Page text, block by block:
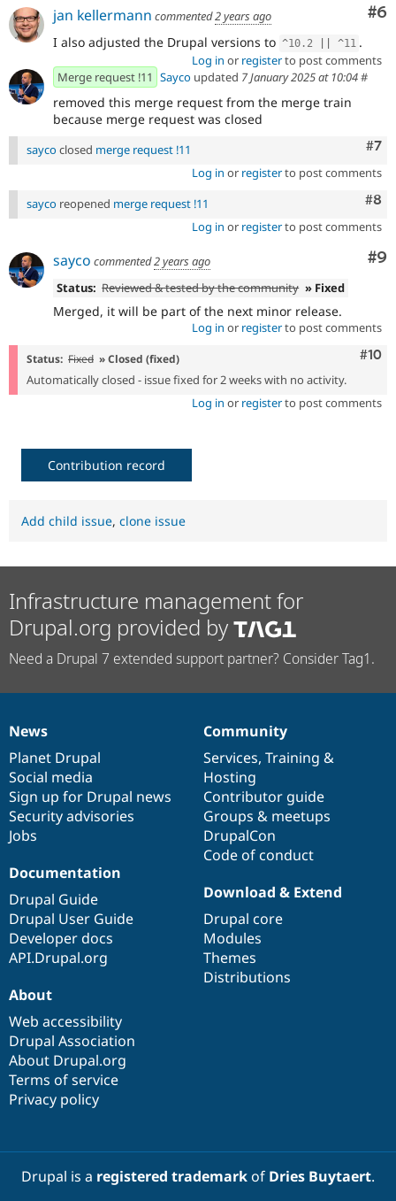
#6
jan kellermann commented2 years ago
I also adjusted the Drupal versions to ^10.2 ^11 .
Log in or registerto post comments
Merge request !11 Sayco updated 7 January 2025 at 10:04#
removed this merge request from the merge train
because merge request was closed
#7
sayco closed merge request !11
Log in or registerto post comments
#8
sayco reopened merge request !11
Log in or registerto post comments
#9
sayco commented2 years ago
Status: Reviewed & tested by the community » Fixed
Merged, it will be part of the next minor release.
Log in or registerto post comments
#10
Status: Fixed » Closed (fixed)
Automatically closed - issue fixed for 2 weeks with no activity.
Log in or registerto post comments
Contribution record
Add child issue, clone issue
Infrastructure management for
Drupal.org provided by
Need a Drupal 7 extended support partner? Consider Tag1.
News
items
News
Planet Drupal
Social media
Sign up for Drupal news
Security advisories
Jobs
Our
community
Community
Services, Training &
Hosting
Contributor guide
Groups & meetups
DrupalCon
Code of conduct
Documentation
Documentation
Drupal Guide
Drupal User Guide
Developer docs
API.Drupal.org
Drupal
code
base
Download & Extend
Drupal core
Modules
Themes
Distributions
Governance
of
community
About
Web accessibility
Drupal Association
About Drupal.org
Terms of service
Privacy policy
Drupal is a registered trademarkof Dries Buytaert.